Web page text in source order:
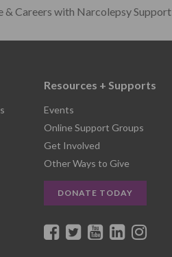
& Careers with Narcolepsy
Resources + Supports
Events
Online Support Groups
Get Involved
Other Ways to Give
DONATE TODAY